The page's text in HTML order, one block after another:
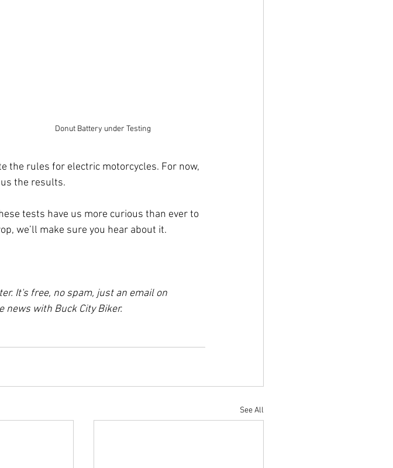
Donut Battery under Testing
the rules for electric motorcycles. For now,
the results.
tests have us more curious than ever to
we’ll make sure you hear about it.
It's free, no spam, just an email on
news with Buck City Biker.
See All